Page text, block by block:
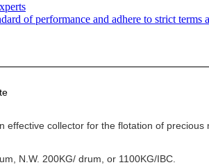
of performance and adhere to strict terms
effective collector for the flotation of
N.W. 200KG/ drum, or 1100KG/IBC.